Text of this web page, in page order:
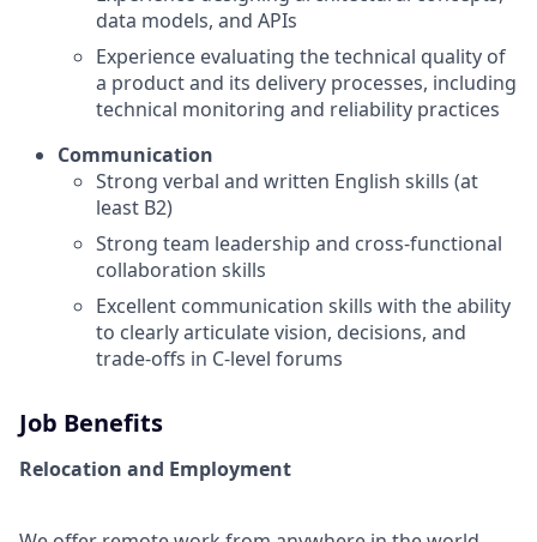
data models, and APIs
Experience evaluating the technical quality of
a product and its delivery processes, including
technical monitoring and reliability practices
Communication
Strong verbal and written English skills (at
least B2)
Strong team leadership and cross-functional
collaboration skills
Excellent communication skills with the ability
to clearly articulate vision, decisions, and
trade-offs in C-level forums
Job Benefits
Relocation and Employment